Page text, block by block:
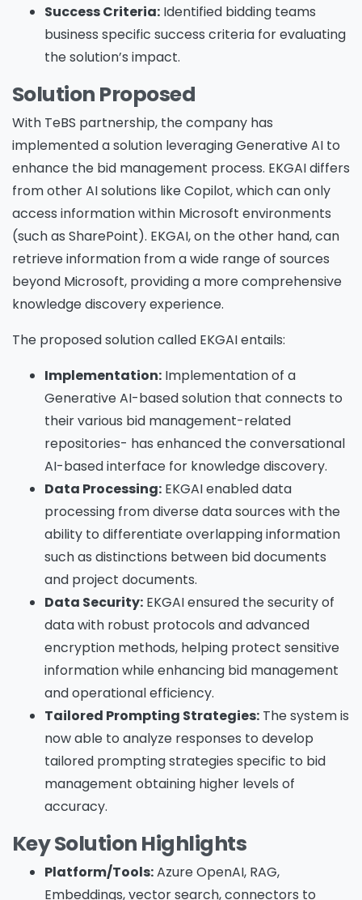
Success Criteria: Identified bidding teams
business specific success criteria for evaluating
the solution’s impact.
Solution Proposed
With TeBS partnership, the company has
implemented a solution leveraging Generative AI to
enhance the bid management process. EKGAI differs
from other AI solutions like Copilot, which can only
access information within Microsoft environments
(such as SharePoint). EKGAI, on the other hand, can
retrieve information from a wide range of sources
beyond Microsoft, providing a more comprehensive
knowledge discovery experience.
The proposed solution called EKGAI entails:
Implementation: Implementation of a
Generative AI-based solution that connects to
their various bid management-related
repositories- has enhanced the conversational
AI-based interface for knowledge discovery.
Data Processing: EKGAI enabled data
processing from diverse data sources with the
ability to differentiate overlapping information
such as distinctions between bid documents
and project documents.
Data Security: EKGAI ensured the security of
data with robust protocols and advanced
encryption methods, helping protect sensitive
information while enhancing bid management
and operational efficiency.
Tailored Prompting Strategies: The system is
now able to analyze responses to develop
tailored prompting strategies specific to bid
management obtaining higher levels of
accuracy.
Key Solution Highlights
Platform/Tools:Azure OpenAI, RAG,
Embeddings, vector search, connectors to